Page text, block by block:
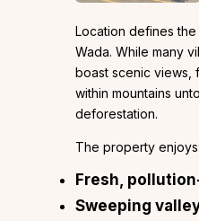
Location defines
Wada. While many
boast scenic views,
within mountains
deforestation.
The property enjoys:
Fresh,
Sweeping